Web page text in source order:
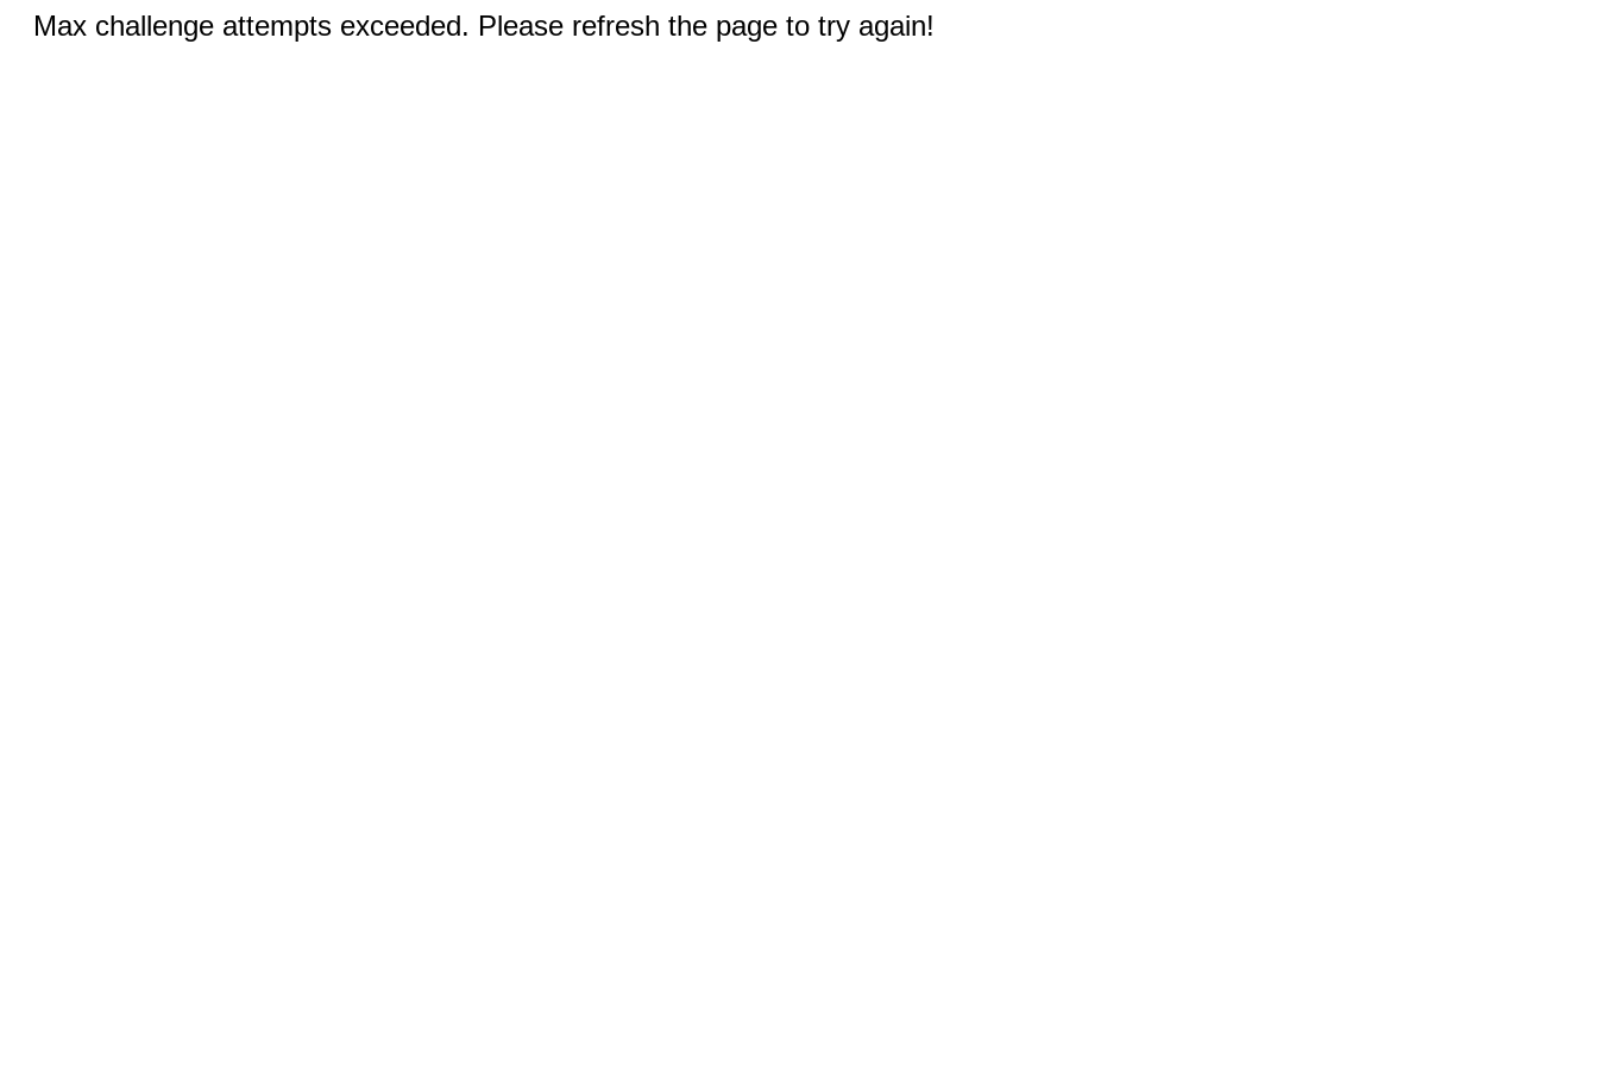
Max challenge attempts exceeded. Please refresh the page to try again!